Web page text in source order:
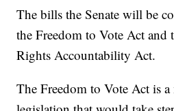
The bills the Senate will be
the Freedom to Vote Act
Rights Accountability Act.
The Freedom to Vote Act is